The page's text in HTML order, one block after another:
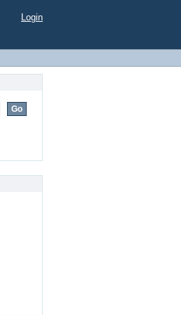
Login